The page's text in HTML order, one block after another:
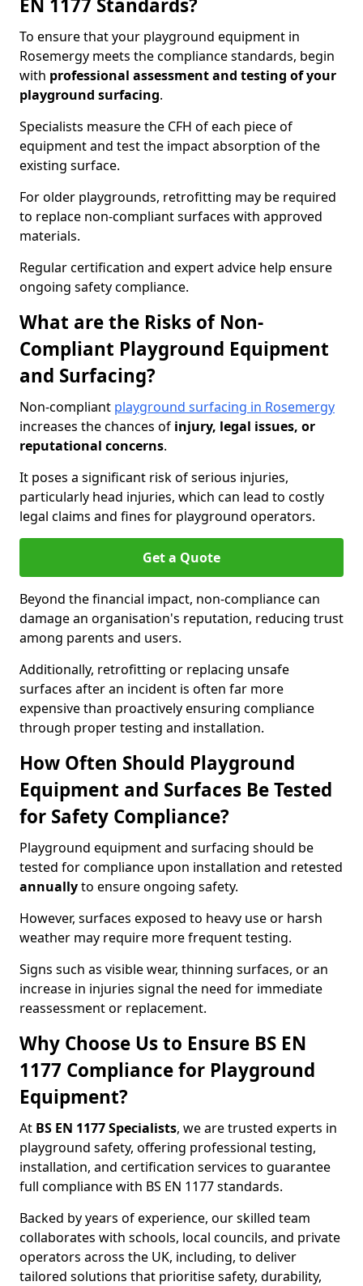
EN 1177 Standards?
To ensure that your playground equipment in
Rosemergy meets the compliance standards, begin
with professional assessment and testing of your
playground surfacing.
Specialists measure the CFH of each piece of
equipment and test the impact absorption of the
existing surface.
For older playgrounds, retrofitting may be required
to replace non-compliant surfaces with approved
materials.
Regular certification and expert advice help ensure
ongoing safety compliance.
What are the Risks of Non-
Compliant Playground Equipment
and Surfacing?
Non-compliant playground surfacing in Rosemergy
increases the chances of injury, legal issues, or
reputational concerns.
It poses a significant risk of serious injuries,
particularly head injuries, which can lead to costly
legal claims and fines for playground operators.
Get a Quote
Beyond the financial impact, non-compliance can
damage an organisation's reputation, reducing trust
among parents and users.
Additionally, retrofitting or replacing unsafe
surfaces after an incident is often far more
expensive than proactively ensuring compliance
through proper testing and installation.
How Often Should Playground
Equipment and Surfaces Be Tested
for Safety Compliance?
Playground equipment and surfacing should be
tested for compliance upon installation and retested
annuallyto ensure ongoing safety.
However, surfaces exposed to heavy use or harsh
weather may require more frequent testing.
Signs such as visible wear, thinning surfaces, or an
increase in injuries signal the need for immediate
reassessment or replacement.
Why Choose Us to Ensure BS EN
1177 Compliance for Playground
Equipment?
At BS EN 1177 Specialists, we are trusted experts in
playground safety, offering professional testing,
installation, and certification services to guarantee
full compliance with BS EN 1177 standards.
Backed by years of experience, our skilled team
collaborates with schools, local councils, and private
operators across the UK, including, to deliver
tailored solutions that prioritise safety, durability,